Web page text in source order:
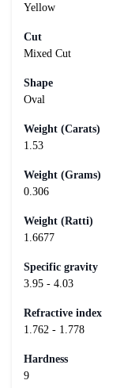
Yellow
Cut
Mixed Cut
Shape
Oval
Weight (Carats)
1.53
Weight (Grams)
0.306
Weight (Ratti)
1.6677
Specific gravity
3.95 - 4.03
Refractive index
1.762 - 1.778
Hardness
9